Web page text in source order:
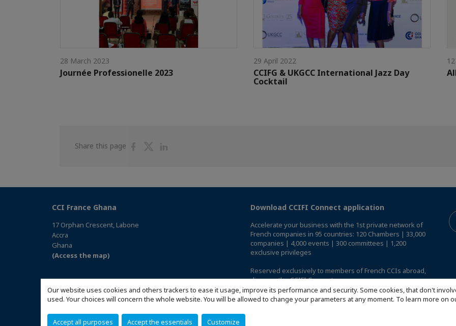
Our website uses cookies and others trackers to ease it usage, improve its performance and security. Some cookies, that don't
used. Your choices will concern the whole website. You will be allowed to change your parameters at any moment. To learn more on
Accept all purposes Accept the essentials Customize
28 March 2023
Journée Professionelle 2023
29 April 2022
CCIFG & UKGCC International Jazz Day
Cocktail
Share this page
ShareShare
CCI France Ghana
17 Orphan Crescent, Labone
Accra
Ghana
(Access the map)
Download CCIFI Connect application
Accelerate your business with the 1st private network of
French companies in 95 countries: 120 Chambers | 33,000
companies | 4,000 events | 300 committees | 1,200
exclusive privileges
Reserved exclusively to members of French CCIs abroad,
discover the CCIFI Connect app.